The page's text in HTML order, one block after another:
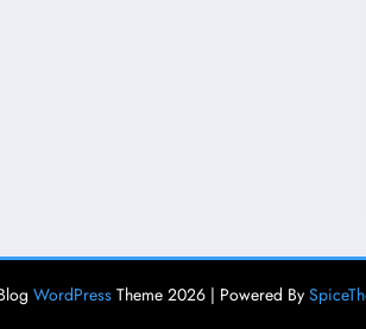
WordPressTheme 2026 | Powered By